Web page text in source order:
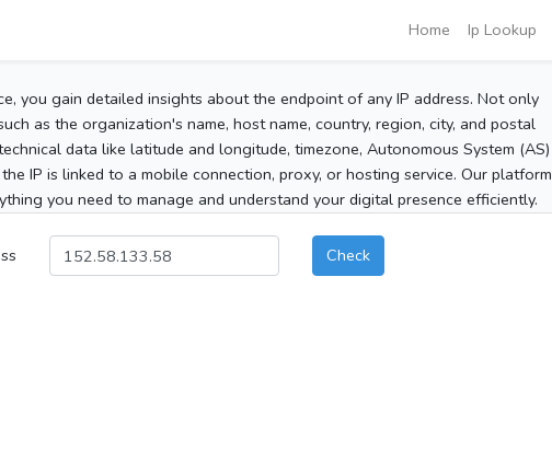
Home Ip Lookup
you gain detailed insights about the endpoint of any IP address. Not only
as the organization's name, host name, country, region, city, and postal
data like latitude and longitude, timezone, Autonomous System (AS)
IP is linked to a mobile connection, proxy, or hosting service. Our platform
you need to manage and understand your digital presence efficiently.
Check